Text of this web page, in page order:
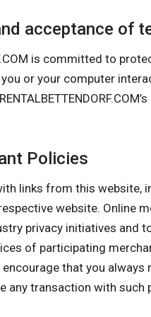
acceptance of
is committed to
or your computer
Policies
links from this website,
website. Online
privacy initiatives and
of participating
that you
any transaction with such